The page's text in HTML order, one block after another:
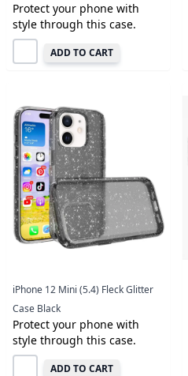
Protect your phone with
style through this case.
ADD TO CART
iPhone 12 Mini (5.4) Fleck Glitter
Case Black
Protect your phone with
style through this case.
ADD TO CART